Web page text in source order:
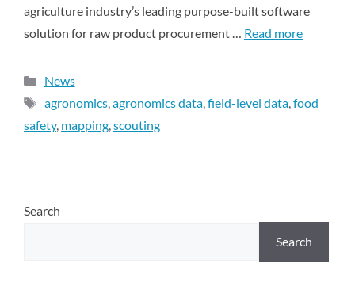
agriculture industry’s leading purpose-built software
solution for raw product procurement … Read more
News
agronomics,agronomics data,field-level data,food
safety, mapping,scouting
Search
Search